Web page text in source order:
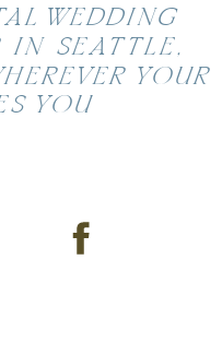
WEDDING
IN SEATTLE,
YOUR
YOU